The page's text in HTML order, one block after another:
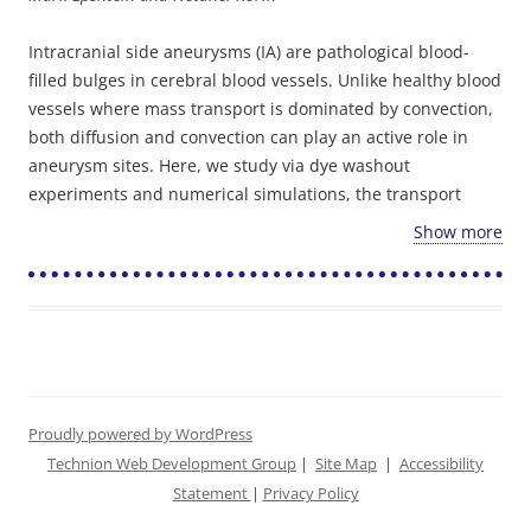
Intracranial side aneurysms (IA) are pathological blood-
filled bulges in cerebral blood vessels. Unlike healthy blood
vessels where mass transport is dominated by convection,
both diffusion and convection can play an active role in
aneurysm sites. Here, we study via dye washout
experiments and numerical simulations, the transport
characteristics of particles (1 micron) and small molecules
(300 Da) into simplified side aneurysms models following
bolus injection.
maintained within the physiological range, carries only a
minor effect. Importantly, in the absence of effective
diffusion, particles that are located on slow streamlines
Show more
Proudly powered by WordPress
Technion Web Development Group | Site Map | Accessibility
Statement | Privacy Policy